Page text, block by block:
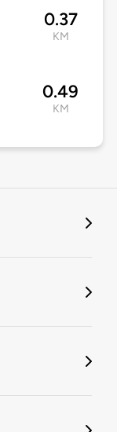
0.37
KM
0.49
KM